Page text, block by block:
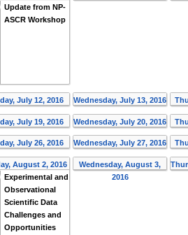
Update from NP-
ASCR Workshop
July 12, 2016 Wednesday, July 13, 2016
July 19, 2016 Wednesday, July 20, 2016
July 26, 2016 Wednesday, July 27, 2016
August 2, 2016
Experimental and
Observational
Scientific Data
Challenges and
Opportunities
Wednesday, August 3,
2016